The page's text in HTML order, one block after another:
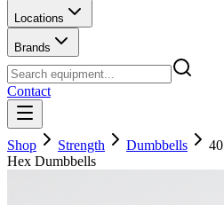
Locations
Brands
Contact
Shop Strength Dumbbells
Hex Dumbbells